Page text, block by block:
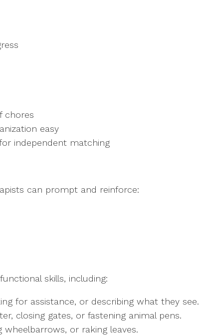
chores
easy
independent matching
can prompt and reinforce:
skills, including:
for assistance, or describing what they see.
closing gates, or fastening animal pens.
or raking leaves.